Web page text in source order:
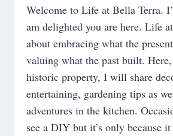
Welcome to Life at Bella Terra.
am delighted you are here. Life
about embracing what the
valuing what the past built.
historic property, I will share
entertaining, gardening tips as
adventures in the kitchen.
see a DIY but it’s only because